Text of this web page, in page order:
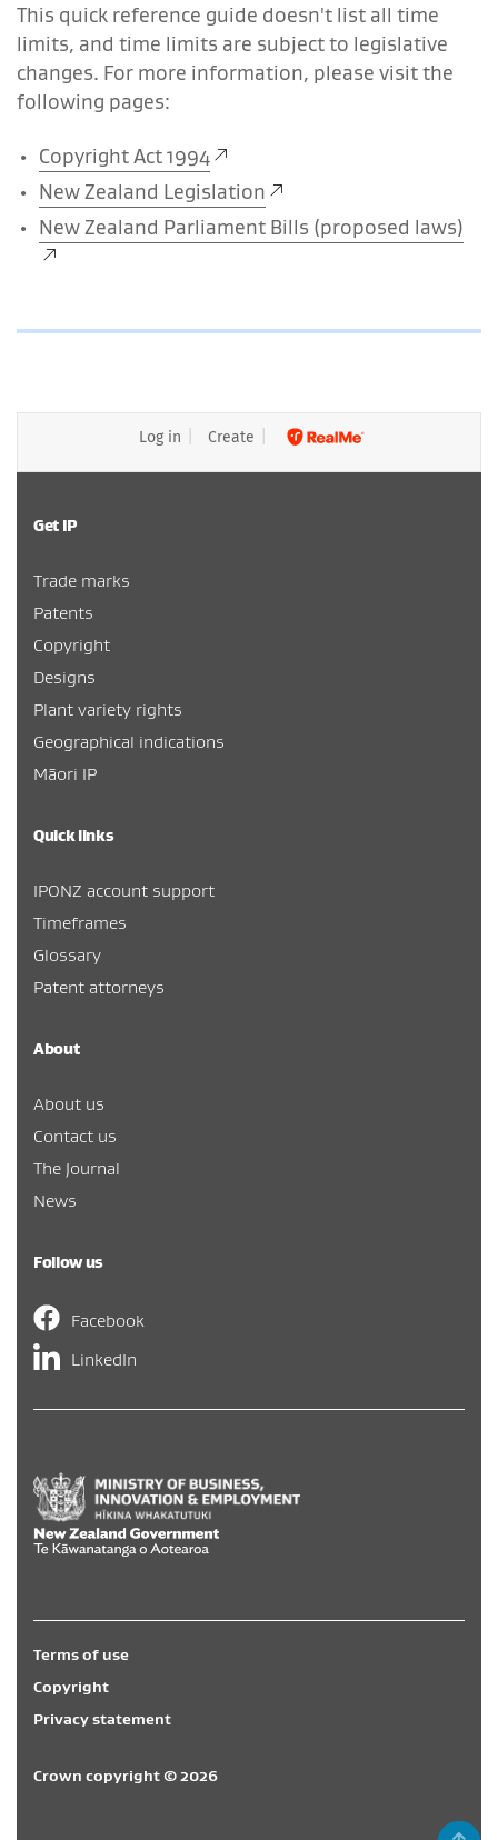
This quick reference guide doesn't list all time
limits, and time limits are subject to legislative
changes. For more information, please visit the
following pages:
Copyright Act 1994
New Zealand Legislation
New Zealand Parliament Bills (proposed laws)
Log in Create
Get IP
Trade marks
Patents
Copyright
Designs
Plant variety rights
Geographical indications
Māori IP
Quick links
IPONZ account support
Timeframes
Glossary
Patent attorneys
About
About us
Contact us
The Journal
News
Follow us
Facebook
LinkedIn
New Zealand Government
Terms of use
Copyright
Privacy statement
Crown copyright © 2026